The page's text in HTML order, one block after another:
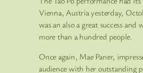
Vienna, Austria yesterday,
was an also a great success and
more than a hundred people.
Once again, Mae Paner,
audience with her outstanding